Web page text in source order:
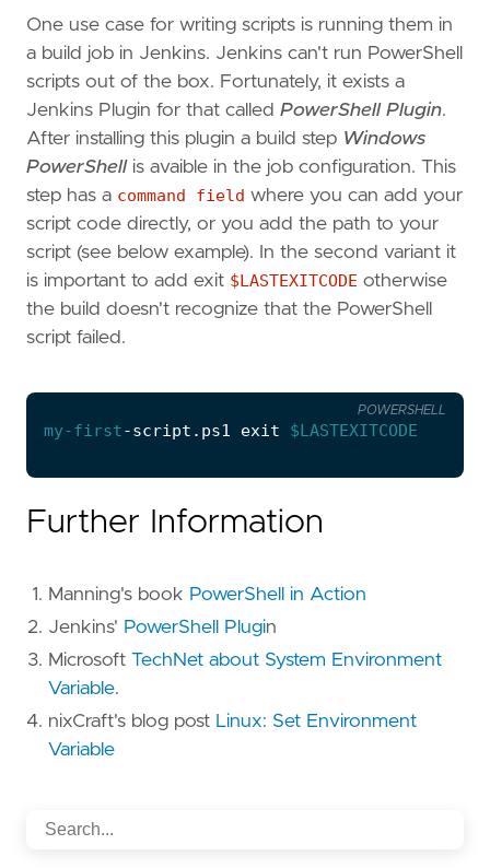
One use case for writing scripts is running them in
a build job in Jenkins. Jenkins can't run PowerShell
scripts out of the box. Fortunately, it exists a
Jenkins Plugin for that called PowerShell Plugin.
After installing this plugin a build step Windows
PowerShellis avaible in the job configuration. This
step has a command field where you can add your
script code directly, or you add the path to your
script (see below example). In the second variant it
is important to add exit $LASTEXITCODE otherwise
the build doesn't recognize that the PowerShell
script failed.
my-first-script . ps1 exit $LASTEXITCODE
POWERSHELL
Further Information
Manning's book PowerShell in Action
Jenkins' PowerShell Plugin
Microsoft TechNet about System Environment
Variable.
nixCraft's blog post Linux: Set Environment
Variable